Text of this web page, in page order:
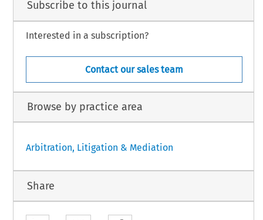
Subscribe to this journal
Interested in a subscription?
Contact our sales team
Browse by practice area
Arbitration, Litigation & Mediation
Share